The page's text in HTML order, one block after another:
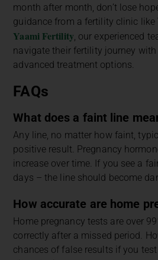
month after month, don’t lose
guidance from a fertility clinic like
Yaami Fertility, our experienced
navigate their fertility journey
advanced treatment options.
FAQs
What does a faint line
Any line, no matter how faint,
positive result. Pregnancy
increase over time. If you see a
days – the line should become
How accurate are home
Home pregnancy tests are over
correctly after a missed period.
chances of false results if you